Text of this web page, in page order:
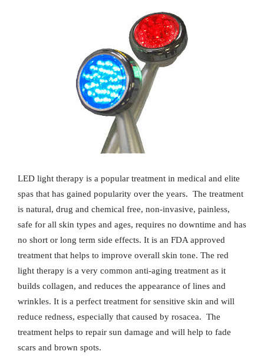
LED light therapy is a popular treatment in medical and elite
spas that has gained popularity over the years. The treatment
is natural, drug and chemical free, non-invasive, painless,
safe for all skin types and ages, requires no downtime and has
no short or long term side effects. It is an FDA approved
treatment that helps to improve overall skin tone. The red
light therapy is a very common anti-aging treatment as it
builds collagen, and reduces the appearance of lines and
wrinkles. It is a perfect treatment for sensitive skin and will
reduce redness, especially that caused by rosacea. The
treatment helps to repair sun damage and will help to fade
scars and brown spots.